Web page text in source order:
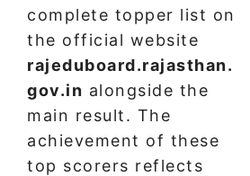
complete topper list on
the official website
rajeduboard.rajasthan.
gov.in alongside the
main result. The
achievement of these
top scorers reflects